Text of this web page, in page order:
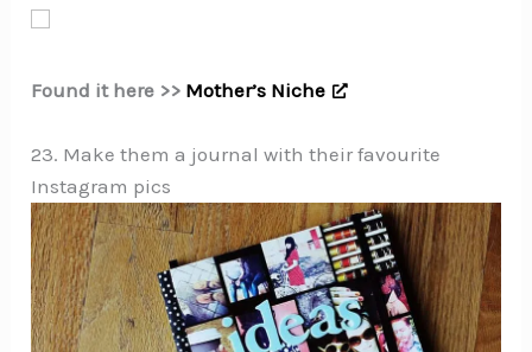
Found it here >> Mother’s Niche
23. Make them a journal with their favourite
Instagram pics